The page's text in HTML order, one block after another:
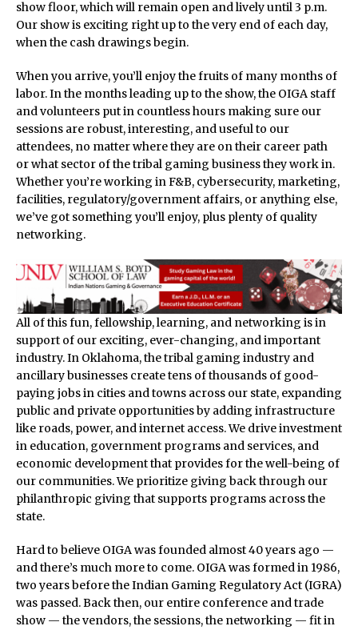
show floor, which will remain open and lively until 3 p.m.
Our show is exciting right up to the very end of each day,
when the cash drawings begin.
When you arrive, you’ll enjoy the fruits of many months of
labor. In the months leading up to the show, the OIGA staff
and volunteers put in countless hours making sure our
sessions are robust, interesting, and useful to our
attendees, no matter where they are on their career path
or what sector of the tribal gaming business they work in.
Whether you’re working in F&B, cybersecurity, marketing,
facilities, regulatory/government affairs, or anything else,
we’ve got something you’ll enjoy, plus plenty of quality
networking.
All of this fun, fellowship, learning, and networking is in
support of our exciting, ever-changing, and important
industry. In Oklahoma, the tribal gaming industry and
ancillary businesses create tens of thousands of good-
paying jobs in cities and towns across our state, expanding
public and private opportunities by adding infrastructure
like roads, power, and internet access. We drive investment
in education, government programs and services, and
economic development that provides for the well-being of
our communities. We prioritize giving back through our
philanthropic giving that supports programs across the
state.
Hard to believe OIGA was founded almost 40 years ago —
and there’s much more to come. OIGA was formed in 1986,
two years before the Indian Gaming Regulatory Act (IGRA)
was passed. Back then, our entire conference and trade
show — the vendors, the sessions, the networking — fit in